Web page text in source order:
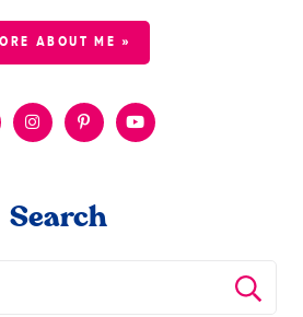
ABOUT ME »
Search